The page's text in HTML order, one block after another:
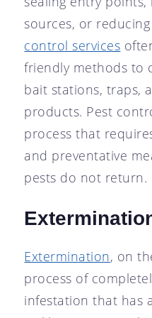
sources, or
control services
friendly methods to
bait stations, traps,
products. Pest
process that
and preventative
pests do not return.
Extermination, on
process of
infestation that has